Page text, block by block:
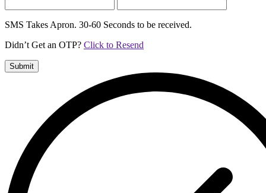
SMS Takes Apron. 30-60 Seconds to be received.
Didn’t Get an OTP? Click to Resend
Submit